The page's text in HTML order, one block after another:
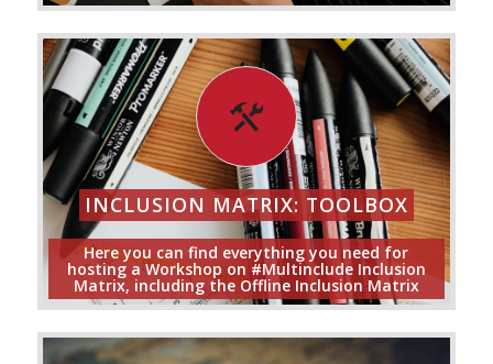
INCLUSION MATRIX: TOOLBOX
Here you can find everything you need for
hosting a Workshop on #Multinclude Inclusion
Matrix, including the Offline Inclusion Matrix